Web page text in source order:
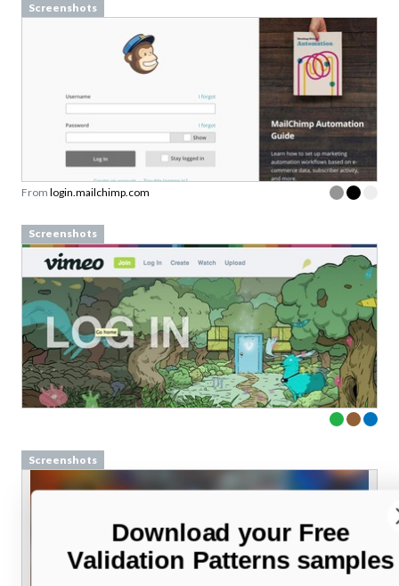
Screenshots
From login.mailchimp.com
Screenshots
Screenshots
Download your Free
Validation Patterns samples